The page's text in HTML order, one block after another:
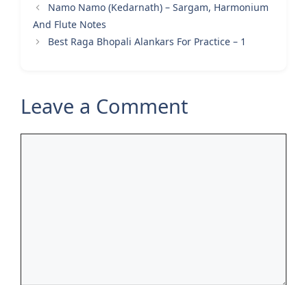
Namo Namo (Kedarnath) – Sargam, Harmonium
And Flute Notes
Best Raga Bhopali Alankars For Practice – 1
Leave a Comment